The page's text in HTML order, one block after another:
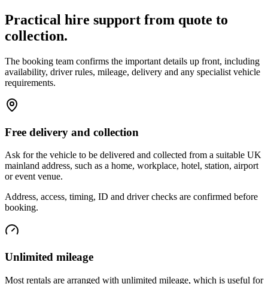
Practical hire support from quote to
collection.
The booking team confirms the important details up front, including
availability, driver rules, mileage, delivery and any specialist vehicle
requirements.
Free delivery and collection
Ask for the vehicle to be delivered and collected from a suitable UK
mainland address, such as a home, workplace, hotel, station, airport
or event venue.
Address, access, timing, ID and driver checks are confirmed before
booking.
Unlimited mileage
Most rentals are arranged with unlimited mileage, which is useful for